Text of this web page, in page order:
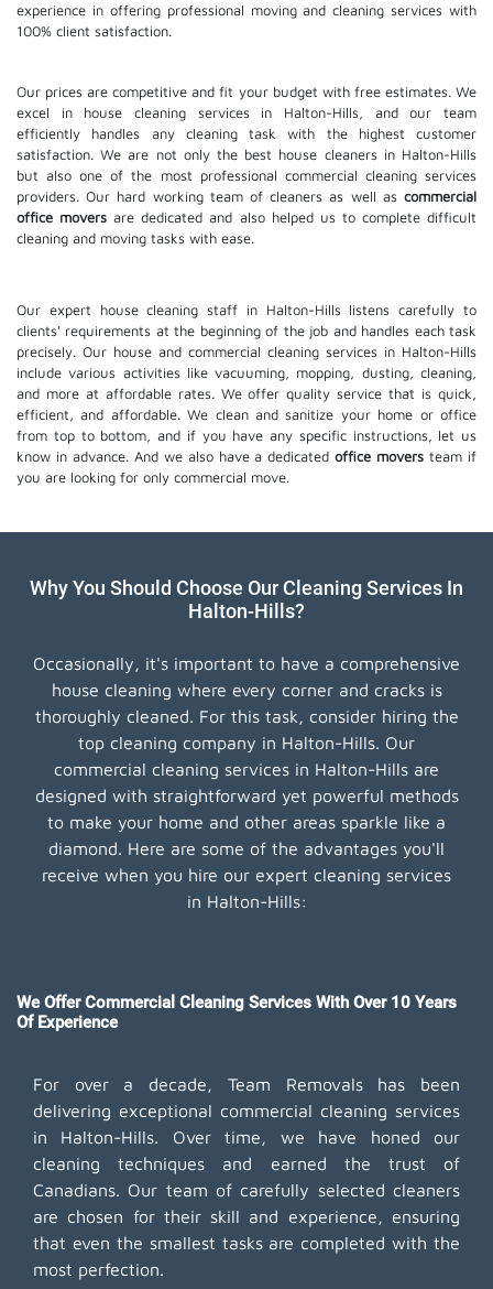
experience in offering professional moving and cleaning services with
100% client satisfaction.
Our prices are competitive and fit your budget with free estimates. We
excel in house cleaning services in Halton-Hills, and our team
efficiently handles any cleaning task with the highest customer
satisfaction. We are not only the best house cleaners in Halton-Hills
but also one of the most professional commercial cleaning services
providers. Our hard working team of cleaners as well as commercial
office movers are dedicated and also helped us to complete difficult
cleaning and moving tasks with ease.
Our expert house cleaning staff in Halton-Hills listens carefully to
clients' requirements at the beginning of the job and handles each task
precisely. Our house and commercial cleaning services in Halton-Hills
include various activities like vacuuming, mopping, dusting, cleaning,
and more at affordable rates. We offer quality service that is quick,
efficient, and affordable. We clean and sanitize your home or office
from top to bottom, and if you have any specific instructions, let us
know in advance. And we also have a dedicatedoffice movers team if
you are looking for only commercial move.
Why You Should Choose Our Cleaning Services In
Halton-Hills?
Occasionally, it's important to have a comprehensive
house cleaning where every corner and cracks is
thoroughly cleaned. For this task, consider hiring the
top cleaning company in Halton-Hills. Our
commercial cleaning services in Halton-Hills are
designed with straightforward yet powerful methods
to make your home and other areas sparkle like a
diamond. Here are some of the advantages you'll
receive when you hire our expert cleaning services
in Halton-Hills:
We Offer Commercial Cleaning Services With Over 10 Years
Of Experience
For over a decade, Team Removals has been
delivering exceptional commercial cleaning services
in Halton-Hills. Over time, we have honed our
cleaning techniques and earned the trust of
Canadians. Our team of carefully selected cleaners
are chosen for their skill and experience, ensuring
that even the smallest tasks are completed with the
most perfection.